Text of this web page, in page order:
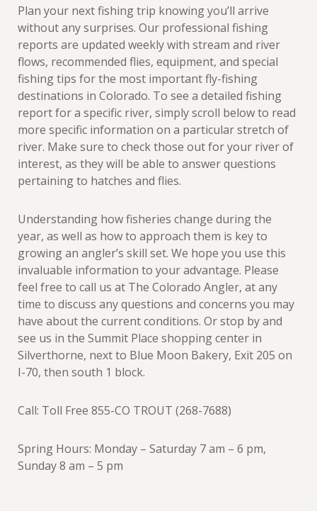
Plan your next fishing trip knowing you’ll arrive
without any surprises. Our professional fishing
reports are updated weekly with stream and river
flows, recommended flies, equipment, and special
fishing tips for the most important fly-fishing
destinations in Colorado. To see a detailed fishing
report for a specific river, simply scroll below to read
more specific information on a particular stretch of
river. Make sure to check those out for your river of
interest, as they will be able to answer questions
pertaining to hatches and flies.
Understanding how fisheries change during the
year, as well as how to approach them is key to
growing an angler’s skill set. We hope you use this
invaluable information to your advantage. Please
feel free to call us at The Colorado Angler, at any
time to discuss any questions and concerns you may
have about the current conditions. Or stop by and
see us in the Summit Place shopping center in
Silverthorne, next to Blue Moon Bakery, Exit 205 on
I-70, then south 1 block.
Call: Toll Free 855-CO TROUT (268-7688)
Spring Hours: Monday – Saturday 7 am – 6 pm,
Sunday 8 am – 5 pm